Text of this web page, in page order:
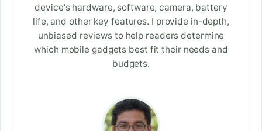
device's hardware, software, camera, battery
life, and other key features. I provide in-depth,
unbiased reviews to help readers determine
which mobile gadgets best fit their needs and
budgets.